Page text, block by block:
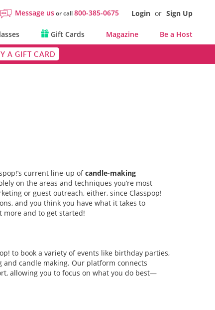
Message usor call800-385-0675 Login or Sign Up
Gift Cards Magazine Be a Host
A GIFT CARD
current line-up ofcandle-making
on the areas and techniques you’re most
or guest outreach, either, since Classpop!
and you think you have what it takes to
more and to get started!
to book a variety of events like birthday parties,
candle making. Our platform connects
allowing you to focus on what you do best—